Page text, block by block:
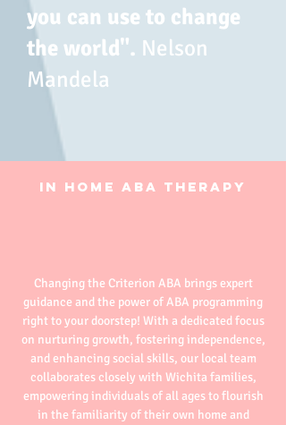
you can use to change
the world". Nelson
Mandela
​In Home ABA Therapy
Changing the Criterion ABA brings expert
guidance and the power of ABA programming
right to your doorstep! With a dedicated focus
on nurturing growth, fostering independence,
and enhancing social skills, our local team
collaborates closely with Wichita families,
empowering individuals of all ages to flourish
in the familiarity of their own home and